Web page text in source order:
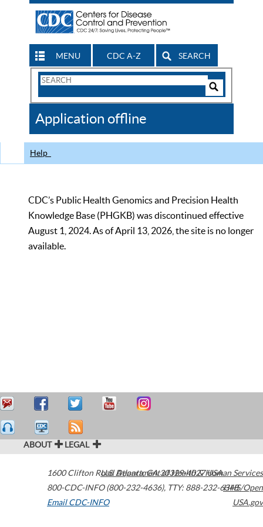
MENU CDC A-Z SEARCH
Search
CDC
Application offline
Help
CDC’s Public Health Genomics and Precision Health
Knowledge Base (PHGKB) was discontinued effective
August 1, 2024. As of April 13, 2026, the site is no longer
available.
ABOUT LEGAL
1600 Clifton Road Atlanta,GA30329-4027USA
800-CDC-INFO (800-232-4636), TTY: 888-232-6348
Email CDC-INFO
U.S. Department of Health & Human Services
HHS/Open
USA.gov